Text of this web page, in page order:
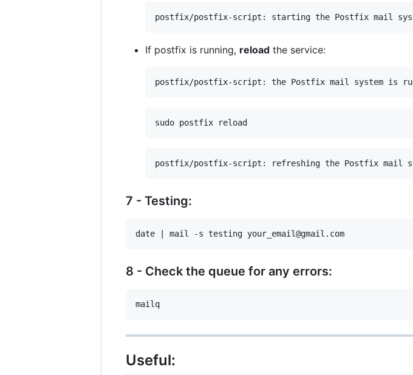
If postfix is running, reload the service:
7 - Testing:
8 - Check the queue for any errors:
Useful: